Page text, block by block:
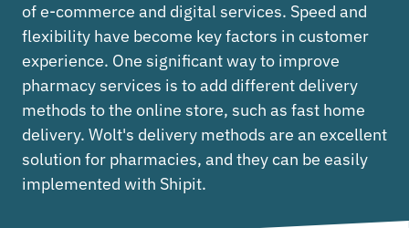
of e-commerce and digital services. Speed and
flexibility have become key factors in customer
experience. One significant way to improve
pharmacy services is to add different delivery
methods to the online store, such as fast home
delivery. Wolt's delivery methods are an excellent
solution for pharmacies, and they can be easily
implemented with Shipit.